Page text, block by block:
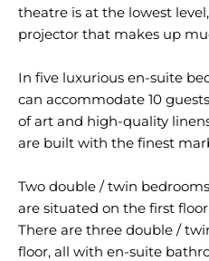
theatre is at the lowest
projector that makes up
In five luxurious en-suite
can accommodate 10
of art and high-quality
are built with the finest
Two double / twin
are situated on the first
There are three double /
floor, all with en-suite